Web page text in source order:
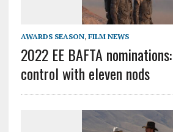
AWARDS SEASON, FILM NEWS
2022 EE BAFTA
control with eleven nods